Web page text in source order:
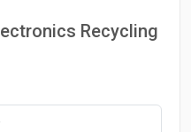
Recycling